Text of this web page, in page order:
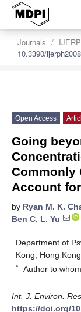
Journals
10.3390/
Open Access
Going
Commonly
Account
by Ryan M. K.
Ben C. L. Yu
Department of
Kong, Hong
* Author to
Int. J. Environ.
https://doi.org/